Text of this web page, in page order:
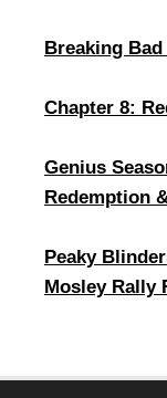
Breaking Bad
Chapter 8:
Genius
Redemption
Peaky
Mosley Rally